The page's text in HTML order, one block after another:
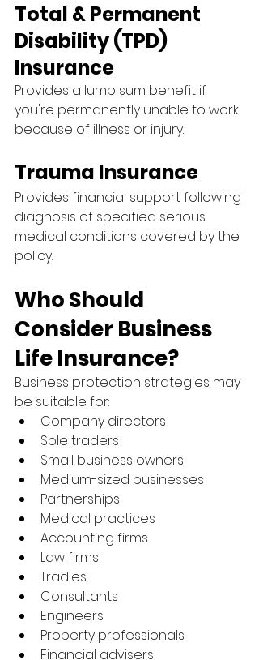
Total & Permanent
Disability (TPD)
Insurance
Provides a lump sum benefit if
you're permanently unable to work
because of illness or injury.
Trauma Insurance
Provides financial support following
diagnosis of specified serious
medical conditions covered by the
policy.
Who Should
Consider Business
Life Insurance?
Business protection strategies may
be suitable for:
Company directors
Sole traders
Small business owners
Medium-sized businesses
Partnerships
Medical practices
Accounting firms
Law firms
Tradies
Consultants
Engineers
Property professionals
Financial advisers